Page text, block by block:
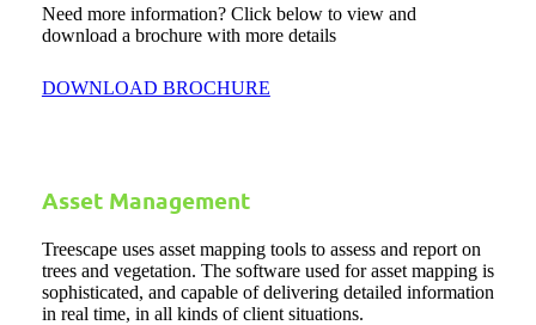
Need more information? Click below to view and
download a brochure with more details
DOWNLOAD BROCHURE
Asset Management
Treescape uses asset mapping tools to assess and report on
trees and vegetation. The software used for asset mapping is
sophisticated, and capable of delivering detailed information
in real time, in all kinds of client situations.